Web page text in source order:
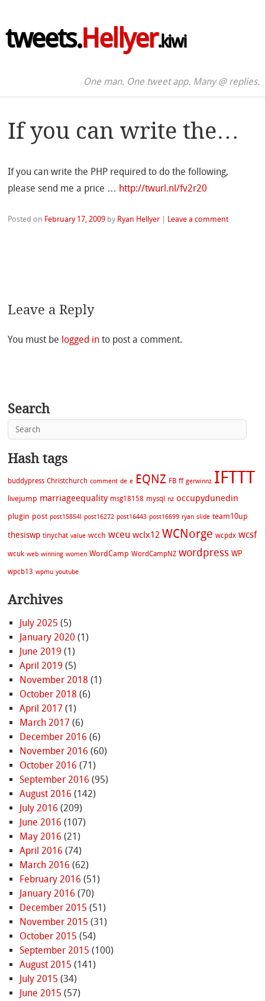
tweets.Hellyer.kiwi
One man. One tweet app. Many @ replies.
If you can write the…
If you can write the PHP required to do the following,
please send me a price … http://twurl.nl/fv2r20
Posted on February 17, 2009 by Ryan Hellyer Leave a comment
Leave a Reply
You must be logged in to post a comment.
Search
Hash tags
buddypress Christchurch comment de e EQNZ FB ff gerwinnz IFTTT
livejump marriageequality msg18158 mysql nz occupydunedin
plugin post post15854l post16272 post16443 post16699 ryan slide team10up
thesiswp tinychat value wcch wceu wclx12 WCNorge wcpdx wcsf
wcuk web winning women WordCamp WordCampNZ wordpress WP
wpcb13 wpmu youtube
Archives
July 2025 (5)
January 2020 (1)
June 2019 (1)
April 2019 (5)
November 2018 (1)
October 2018 (6)
April 2017 (1)
March 2017 (6)
December 2016 (6)
November 2016 (60)
October 2016 (71)
September 2016 (95)
August 2016 (142)
July 2016 (209)
June 2016 (107)
May 2016 (21)
April 2016 (74)
March 2016 (62)
February 2016 (51)
January 2016 (70)
December 2015 (51)
November 2015 (31)
October 2015 (54)
September 2015 (100)
August 2015 (141)
July 2015 (34)
June 2015 (57)